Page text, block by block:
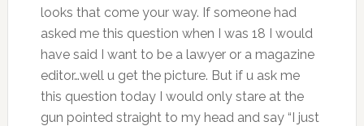
looks that come your way. If someone had
asked me this question when I was 18 I would
have said I want to be a lawyer or a magazine
editor…well u get the picture. But if u ask me
this question today I would only stare at the
gun pointed straight to my head and say “I just